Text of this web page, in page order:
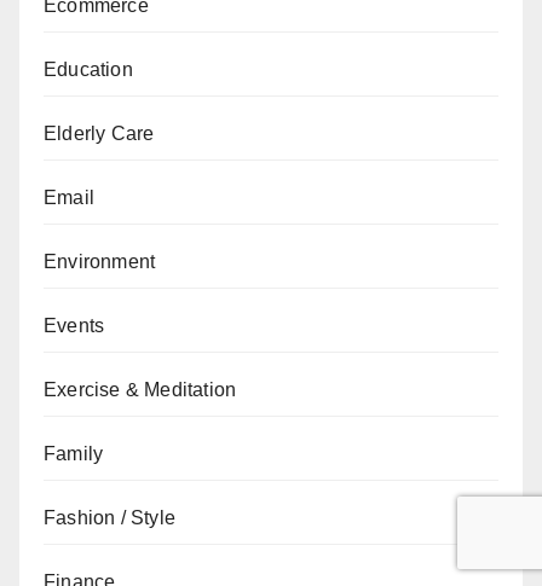
Ecommerce
Education
Elderly Care
Email
Environment
Events
Exercise & Meditation
Family
Fashion / Style